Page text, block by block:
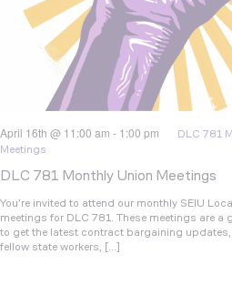
DLC 781 Monthly Union Meetings
April 16th @ 11:00 am - 1:00 pm
DLC 781
Meetings
You’re invited to attend our monthly SEIU
meetings for DLC 781. These meetings are a
to get the latest contract bargaining
fellow state workers, […]